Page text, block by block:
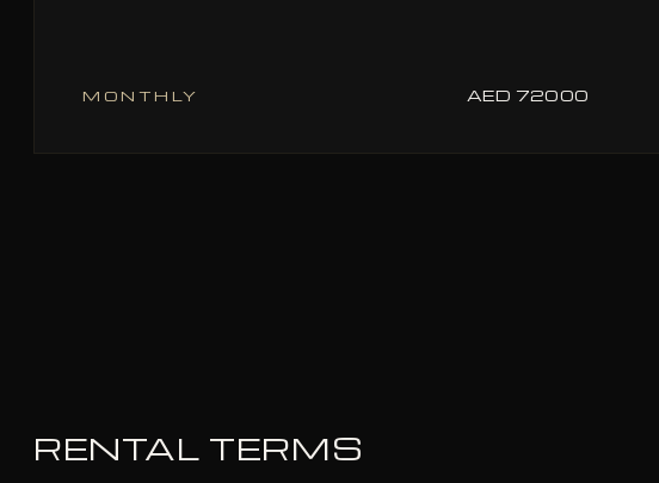
MONTHLY AED 72000
RENTAL TERMS